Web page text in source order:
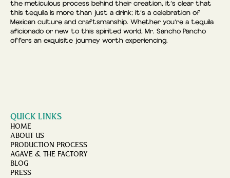
the meticulous process behind their creation, it’s clear that
this tequila is more than just a drink; it’s a celebration of
Mexican culture and craftsmanship. Whether you’re a tequila
aficionado or new to this spirited world, Mr. Sancho Pancho
offers an exquisite journey worth experiencing.
QUICK LINKS
HOME
ABOUT US
PRODUCTION PROCESS
AGAVE & THE FACTORY
BLOG
PRESS